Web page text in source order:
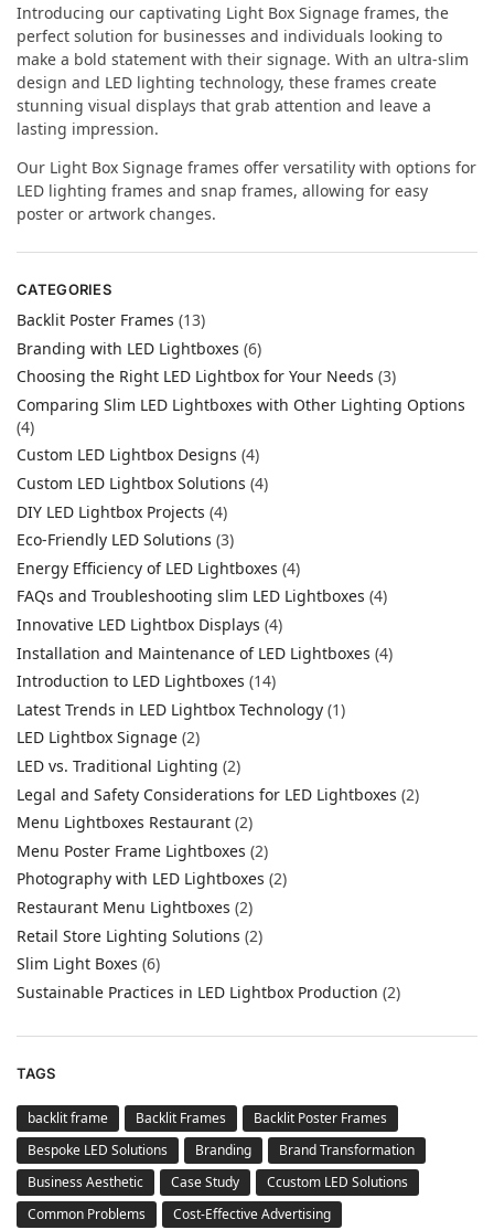
Introducing our captivating Light Box Signage frames, the
perfect solution for businesses and individuals looking to
make a bold statement with their signage. With an ultra-slim
design and LED lighting technology, these frames create
stunning visual displays that grab attention and leave a
lasting impression.
Our Light Box Signage frames offer versatility with options for
LED lighting frames and snap frames, allowing for easy
poster or artwork changes.
CATEGORIES
Backlit Poster Frames (13)
Branding with LED Lightboxes (6)
Choosing the Right LED Lightbox for Your Needs (3)
Comparing Slim LED Lightboxes with Other Lighting Options
(4)
Custom LED Lightbox Designs (4)
Custom LED Lightbox Solutions (4)
DIY LED Lightbox Projects (4)
Eco-Friendly LED Solutions (3)
Energy Efficiency of LED Lightboxes (4)
FAQs and Troubleshooting slim LED Lightboxes (4)
Innovative LED Lightbox Displays (4)
Installation and Maintenance of LED Lightboxes (4)
Introduction to LED Lightboxes (14)
Latest Trends in LED Lightbox Technology (1)
LED Lightbox Signage (2)
LED vs. Traditional Lighting (2)
Legal and Safety Considerations for LED Lightboxes (2)
Menu Lightboxes Restaurant (2)
Menu Poster Frame Lightboxes (2)
Photography with LED Lightboxes (2)
Restaurant Menu Lightboxes (2)
Retail Store Lighting Solutions (2)
Slim Light Boxes (6)
Sustainable Practices in LED Lightbox Production (2)
TAGS
backlit frame Backlit Frames
Backlit Poster Frames
Bespoke LED Solutions
Branding
Brand Transformation
Business Aesthetic
Case Study
Ccustom LED Solutions
Common Problems
Cost-Effective Advertising